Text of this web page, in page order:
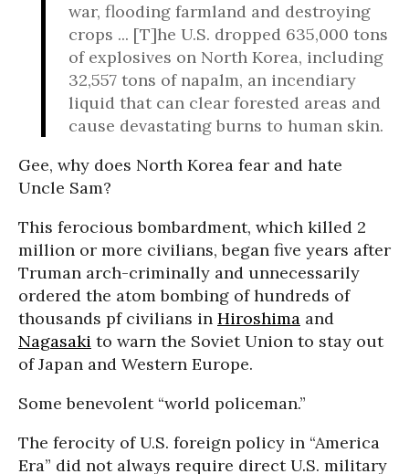
war, flooding farmland and destroying
crops ... [T]he U.S. dropped 635,000 tons
of explosives on North Korea, including
32,557 tons of napalm, an incendiary
liquid that can clear forested areas and
cause devastating burns to human skin.
Gee, why does North Korea fear and hate
Uncle Sam?
This ferocious bombardment, which killed 2
million or more civilians, began five years after
Truman arch-criminally and unnecessarily
ordered the atom bombing of hundreds of
thousands pf civilians in Hiroshima and
Nagasaki to warn the Soviet Union to stay out
of Japan and Western Europe.
Some benevolent “world policeman.”
The ferocity of U.S. foreign policy in “America
Era” did not always require direct U.S. military